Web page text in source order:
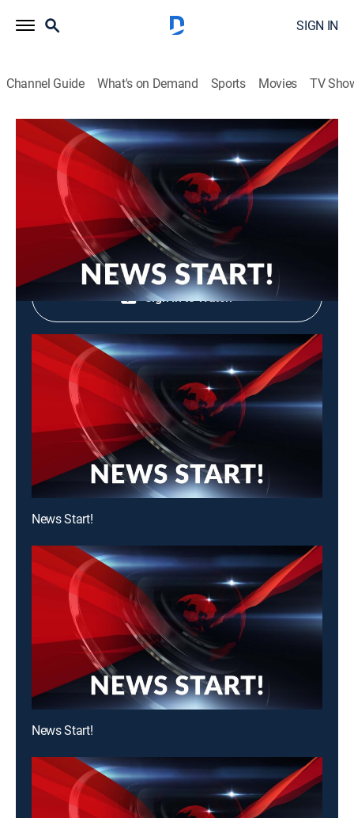
SIGN IN
Channel Guide What's on Demand Sports Movies TV
News Start!
News Start!
News, Community | 2026
Shop DIRECTV
Sign in to Watch
News Start!
News Start!